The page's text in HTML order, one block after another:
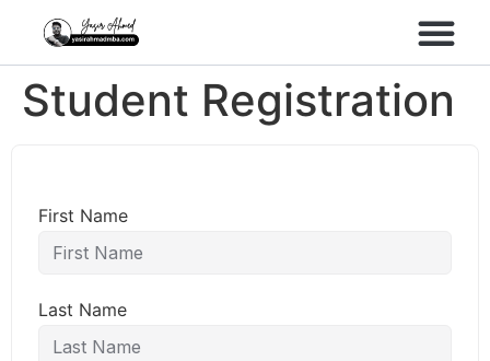
Student Registration
First Name
Last Name